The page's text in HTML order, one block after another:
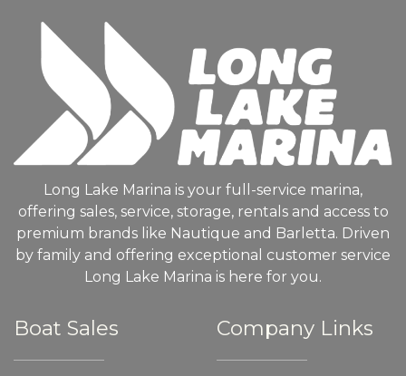
Long Lake Marina is your full-service marina,
offering sales, service, storage, rentals and access to
premium brands like Nautique and Barletta. Driven
by family and offering exceptional customer service
Long Lake Marina is here for you.
Boat Sales Company Links